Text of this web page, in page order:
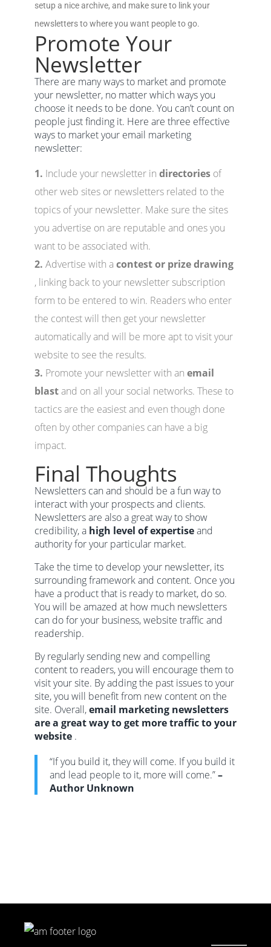
setup a nice archive, and make sure to link your
newsletters to where you want people to go.
Promote Your
Newsletter
There are many ways to market and promote
your newsletter, no matter which ways you
choose it needs to be done. You can’t count on
people just finding it. Here are three effective
ways to market your email marketing
newsletter:
1. Include your newsletter in directoriesof
other web sites or newsletters related to the
topics of your newsletter. Make sure the sites
you advertise on are reputable and ones you
want to be associated with.
2. Advertise with a contest or prize drawing
, linking back to your newsletter subscription
form to be entered to win. Readers who enter
the contest will then get your newsletter
automatically and will be more apt to visit your
website to see the results.
3. Promote your newsletter with an email
blastand on all your social networks. These to
tactics are the easiest and even though done
often by other companies can have a big
impact.
Final Thoughts
Newsletters can and should be a fun way to
interact with your prospects and clients.
Newsletters are also a great way to show
credibility, a high level of expertiseand
authority for your particular market.
Take the time to develop your newsletter, its
surrounding framework and content. Once you
have a product that is ready to market, do so.
You will be amazed at how much newsletters
can do for your business, website traffic and
readership.
By regularly sending new and compelling
content to readers, you will encourage them to
visit your site. By adding the past issues to your
site, you will benefit from new content on the
site. Overall,email marketing newsletters
are a great way to get more traffic to your
website.
“If you build it, they will come. If you build it
and lead people to it, more will come.”–
Author Unknown